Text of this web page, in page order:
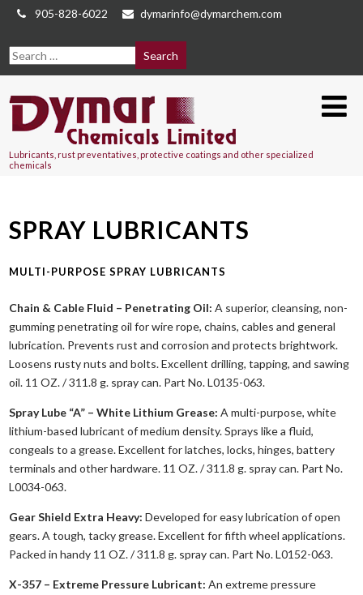
905-828-6022 dymarinfo@dymarchem.com
Lubricants, rust preventatives, protective coatings and other specialized
chemicals
SPRAY LUBRICANTS
MULTI-PURPOSE SPRAY LUBRICANTS
Chain & Cable Fluid – Penetrating Oil: A superior, cleansing, non-
gumming penetrating oil for wire rope, chains, cables and general
lubrication. Prevents rust and corrosion and protects brightwork.
Loosens rusty nuts and bolts. Excellent drilling, tapping, and sawing
oil. 11 OZ. / 311.8 g. spray can. Part No. L0135-063.
Spray Lube “A” – White Lithium Grease: A multi-purpose, white
lithium-based lubricant of medium density. Sprays like a fluid,
congeals to a grease. Excellent for latches, locks, hinges, battery
terminals and other hardware. 11 OZ. / 311.8 g. spray can. Part No.
L0034-063.
Gear Shield Extra Heavy: Developed for easy lubrication of open
gears. A tough, tacky grease. Excellent for fifth wheel applications.
Packed in handy 11 OZ. / 311.8 g. spray can. Part No. L0152-063.
X-357 – Extreme Pressure Lubricant: An extreme pressure